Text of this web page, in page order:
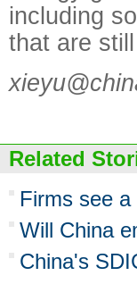
including
that are
Related
Firms see
Will China
China's